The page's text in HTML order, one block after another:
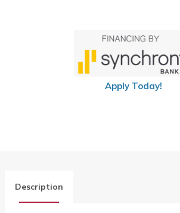
Apply Today!
Description